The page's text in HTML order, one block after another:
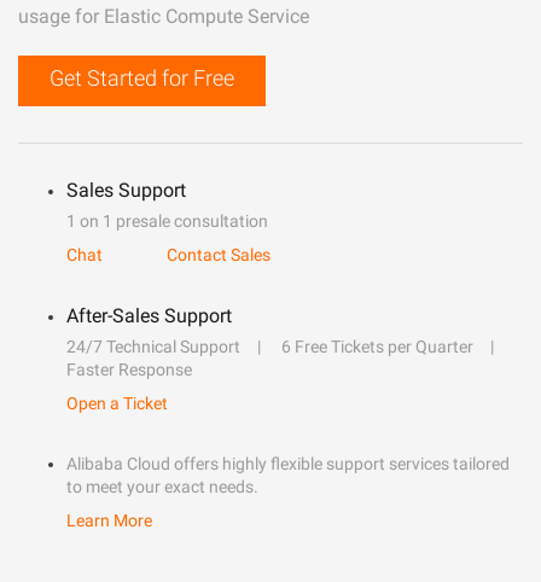
usage for Elastic Compute Service
Get Started for Free
Sales Support
1 on 1 presale consultation
Chat
Contact Sales
After-Sales Support
24/7 Technical Support
6 Free Tickets per Quarter
Faster Response
Open a Ticket
Alibaba Cloud offers highly flexible support services tailored
to meet your exact needs.
Learn More